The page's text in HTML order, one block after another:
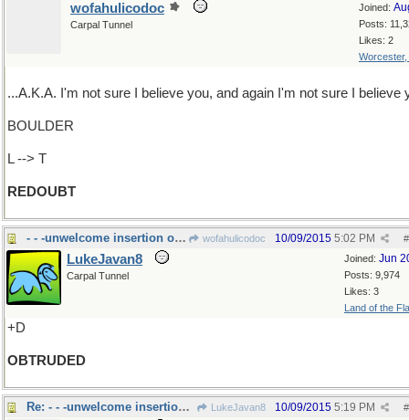
Joined:
Posts:
Likes: 2
Worcester,
wofahulicodoc
Carpal Tunnel
...A.K.A. I'm not sure I believe you, and again I'm not sure I believe
BOULDER
L --> T
REDOUBT
- - -unwelcome insertion of self wofahulicodoc #
10/09/2015 5:02 PM
Joined: Jun
Posts: 9,974
Likes: 3
Land of the
LukeJavan8
Carpal Tunnel
+D
OBTRUDED
Re: - - -unwelcome insertion of self LukeJavan8 #
10/09/2015 5:19 PM